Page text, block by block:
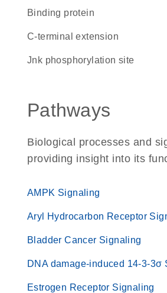
binding protein
C-terminal extension
Jnk phosphorylation site
Pathways
Biological processes and
providing insight into its
AMPK Signaling
Aryl Hydrocarbon Receptor
Bladder Cancer Signaling
DNA damage-induced 14-3-3σ
Estrogen Receptor Signaling